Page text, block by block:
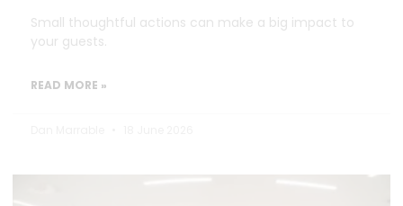
Small thoughtful actions can make a big impact to
your guests.
READ MORE »